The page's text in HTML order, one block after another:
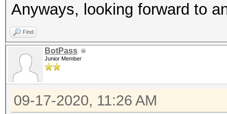
Anyways, looking forward to
Find
BotPass
Junior Member
09-17-2020, 11:26 AM